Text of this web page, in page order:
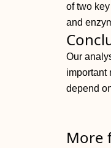
of two
and
Our
important
depend
More